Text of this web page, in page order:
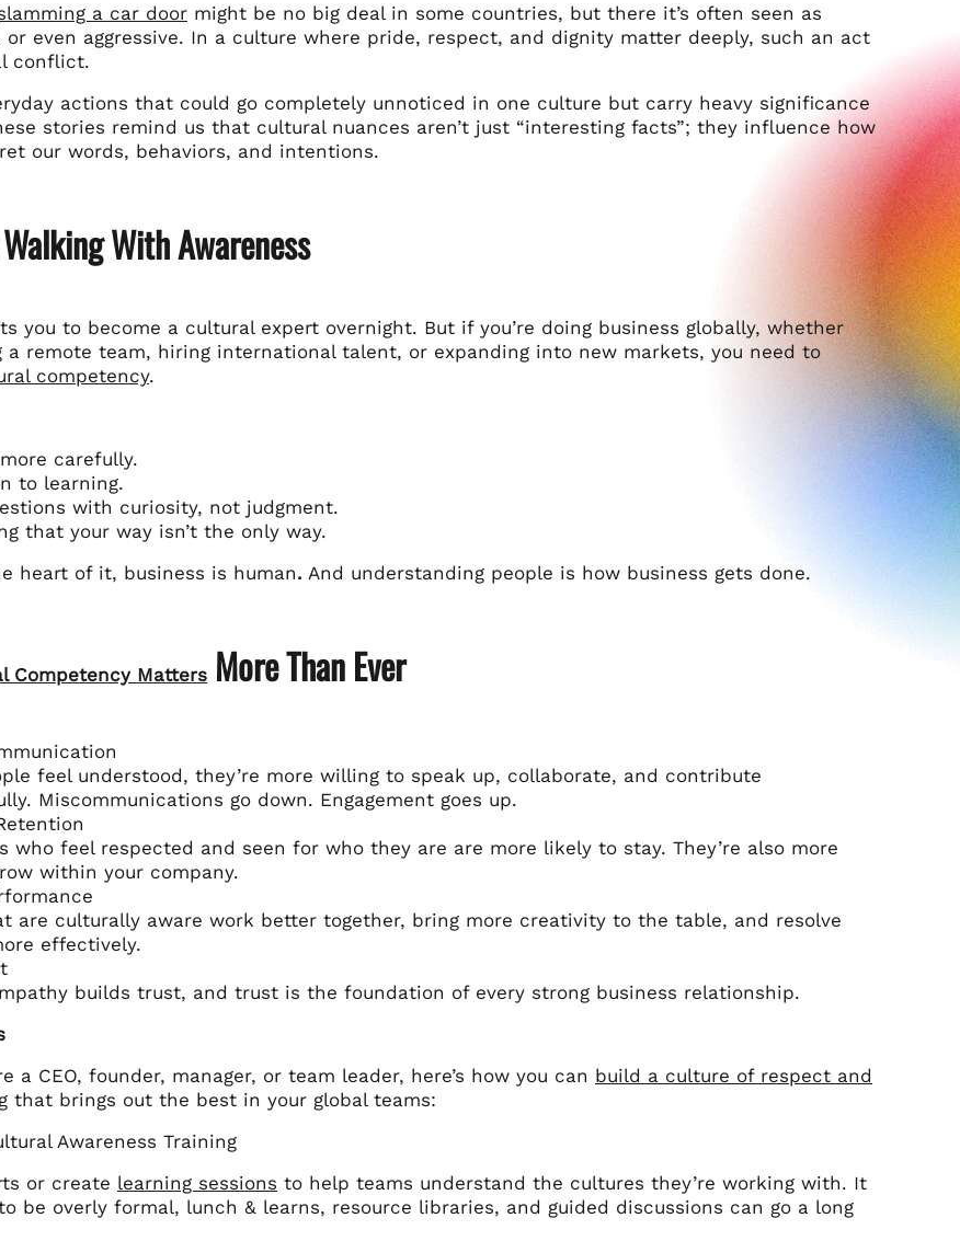
a car door might be no big deal in some countries, but there it’s often seen as
even aggressive. In a culture where pride, respect, and dignity matter deeply, such an act
conflict.
actions that could go completely unnoticed in one culture but carry heavy significance
stories remind us that cultural nuances aren’t just “interesting facts”; they influence how
our words, behaviors, and intentions.
With Awareness
you to become a cultural expert overnight. But if you’re doing business globally, whether
a remote team, hiring international talent, or expanding into new markets, you need to
competency.
carefully.
to learning.
with curiosity, not judgment.
that your way isn’t the only way.
heart of it, business is human. And understanding people is how business gets done.
Competency Matters More Than Ever
feel understood, they’re more willing to speak up, collaborate, and contribute
Miscommunications go down. Engagement goes up.
who feel respected and seen for who they are are more likely to stay. They’re also more
within your company.
are culturally aware work better together, bring more creativity to the table, and resolve
effectively.
builds trust, and trust is the foundation of every strong business relationship.
a CEO, founder, manager, or team leader, here’s how you can build a culture of respect and
that brings out the best in your global teams:
Awareness Training
or create learning sessions to help teams understand the cultures they’re working with. It
be overly formal, lunch & learns, resource libraries, and guided discussions can go a long